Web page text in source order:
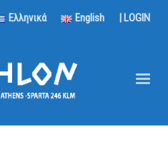
Ελληνικά English | LOGIN